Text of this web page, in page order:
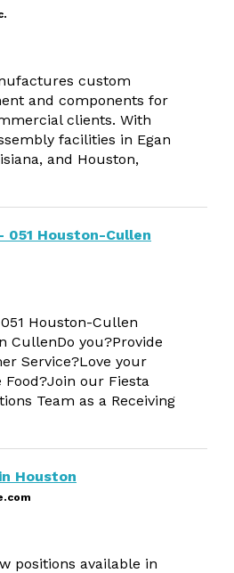
custom
and components for
clients. With
facilities in Egan
and Houston,
051 Houston-Cullen
Houston-Cullen
CullenDo you?Provide
Service?Love your
our Fiesta
Team as a Receiving
Houston
positions available in